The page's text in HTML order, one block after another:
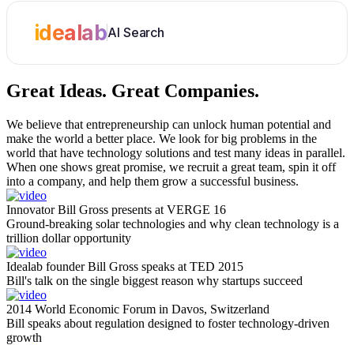
idealabAI Search
Great Ideas. Great Companies.
We believe that entrepreneurship can unlock human potential and
make the world a better place. We look for big problems in the
world that have technology solutions and test many ideas in parallel.
When one shows great promise, we recruit a great team, spin it off
into a company, and help them grow a successful business.
Innovator Bill Gross presents at VERGE 16
Ground-breaking solar technologies and why clean technology is a
trillion dollar opportunity
Idealab founder Bill Gross speaks at TED 2015
Bill's talk on the single biggest reason why startups succeed
2014 World Economic Forum in Davos, Switzerland
Bill speaks about regulation designed to foster technology-driven
growth